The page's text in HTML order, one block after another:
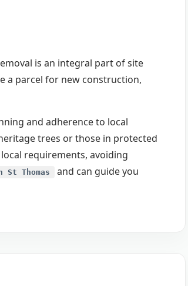
is an integral part of site
a parcel for new construction,
and adherence to local
trees or those in protected
requirements, avoiding
Thomas
and can guide you